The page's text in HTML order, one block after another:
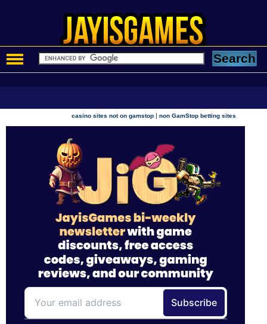
casino sites not on gamstop |non GamStop betting sites